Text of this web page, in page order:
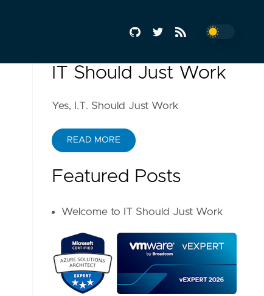
IT Should Just Work
Yes, I.T. Should Just Work
READ MORE
Featured Posts
Welcome to IT Should Just Work